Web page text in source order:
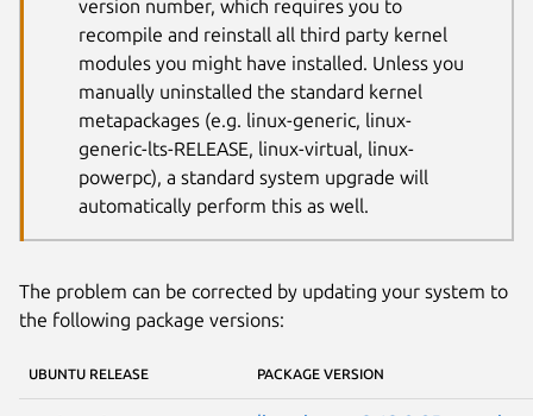
version number, which requires you to
recompile and reinstall all third party kernel
modules you might have installed. Unless you
manually uninstalled the standard kernel
metapackages (e.g. linux-generic, linux-
generic-lts-RELEASE, linux-virtual, linux-
powerpc), a standard system upgrade will
automatically perform this as well.
The problem can be corrected by updating your system to
the following package versions:
UBUNTU RELEASE PACKAGE VERSION